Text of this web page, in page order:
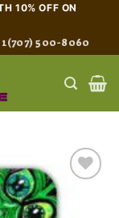
10% OFF ON
500-8060